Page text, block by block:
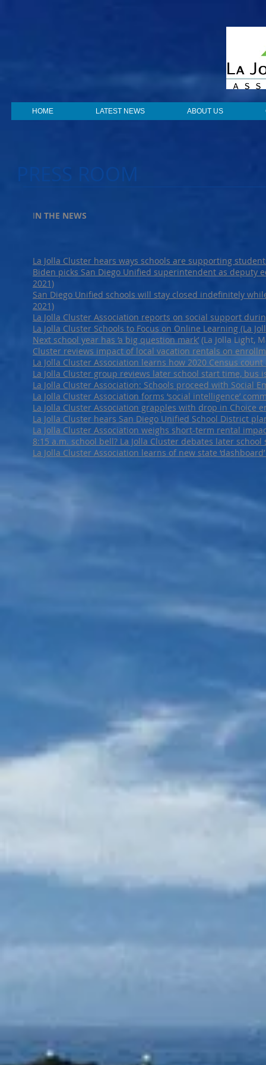
HOME LATEST NEWS ABOUT US
PRESS ROOM
IN THE NEWS
La Jolla Cluster hears ways schools are supporting
Biden picks San Diego Unified superintendent as deputy
2021)
San Diego Unified schools will stay closed indefinitely
2021)
La Jolla Cluster Association reports on social support
La Jolla Cluster Schools to Focus on Online Learning (La
Next school year has ‘a big question mark’ (La Jolla Light,
Cluster reviews impact of local vacation rentals on
La Jolla Cluster Association learns how 2020 Census
La Jolla Cluster group reviews later school start time, bus
La Jolla Cluster Association: Schools proceed with Social
La Jolla Cluster Association forms ‘social intelligence’
La Jolla Cluster Association grapples with drop in Choice
La Jolla Cluster hears San Diego Unified School District
La Jolla Cluster Association weighs short-term rental
8:15 a.m. school bell? La Jolla Cluster debates later
La Jolla Cluster Association learns of new state